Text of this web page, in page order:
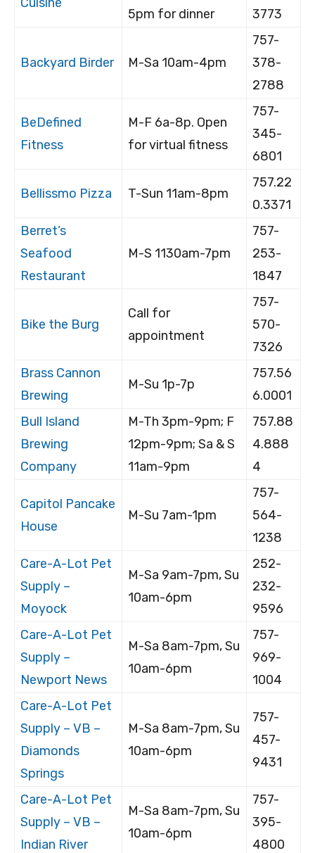
5pm for dinner 3773
Backyard Birder M-Sa 10am-4pm
757-
378-
2788
BeDefined
Fitness
M-F 6a-8p. Open
for virtual fitness
757-
345-
6801
Bellissmo Pizza T-Sun 11am-8pm
757.22
0.3371
Berret’s
Seafood
Restaurant
M-S 1130am-7pm
757-
253-
1847
Bike the Burg
Call for
appointment
757-
570-
7326
Brass Cannon
Brewing
M-Su 1p-7p
757.56
6.0001
Bull Island
Brewing
Company
M-Th 3pm-9pm; F
12pm-9pm; Sa & S
11am-9pm
757.88
4.888
4
Capitol Pancake
House
M-Su 7am-1pm
757-
564-
1238
Care-A-Lot Pet
Supply –
Moyock
M-Sa 9am-7pm, Su
10am-6pm
252-
232-
9596
Care-A-Lot Pet
Supply –
Newport News
M-Sa 8am-7pm, Su
10am-6pm
757-
969-
1004
Care-A-Lot Pet
Supply – VB –
Diamonds
Springs
M-Sa 8am-7pm, Su
10am-6pm
757-
457-
9431
Care-A-Lot Pet
Supply – VB –
Indian River
M-Sa 8am-7pm, Su
10am-6pm
757-
395-
4800